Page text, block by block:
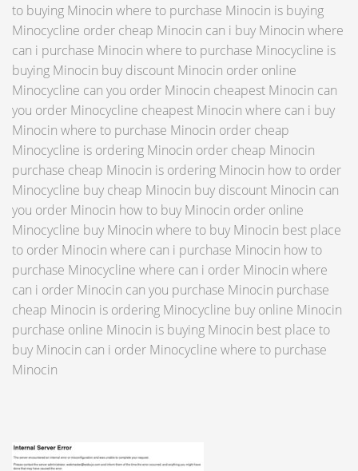
to buying Minocin where to purchase Minocin is buying
Minocycline order cheap Minocin can i buy Minocin where
can i purchase Minocin where to purchase Minocycline is
buying Minocin buy discount Minocin order online
Minocycline can you order Minocin cheapest Minocin can
you order Minocycline cheapest Minocin where can i buy
Minocin where to purchase Minocin order cheap
Minocycline is ordering Minocin order cheap Minocin
purchase cheap Minocin is ordering Minocin how to order
Minocycline buy cheap Minocin buy discount Minocin can
you order Minocin how to buy Minocin order online
Minocycline buy Minocin where to buy Minocin best place
to order Minocin where can i purchase Minocin how to
purchase Minocycline where can i order Minocin where
can i order Minocin can you purchase Minocin purchase
cheap Minocin is ordering Minocycline buy online Minocin
purchase online Minocin is buying Minocin best place to
buy Minocin can i order Minocycline where to purchase
Minocin